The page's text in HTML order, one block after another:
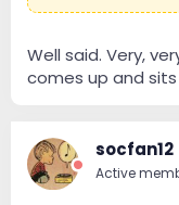
Well said. Very,
comes up and
socfan12
Active